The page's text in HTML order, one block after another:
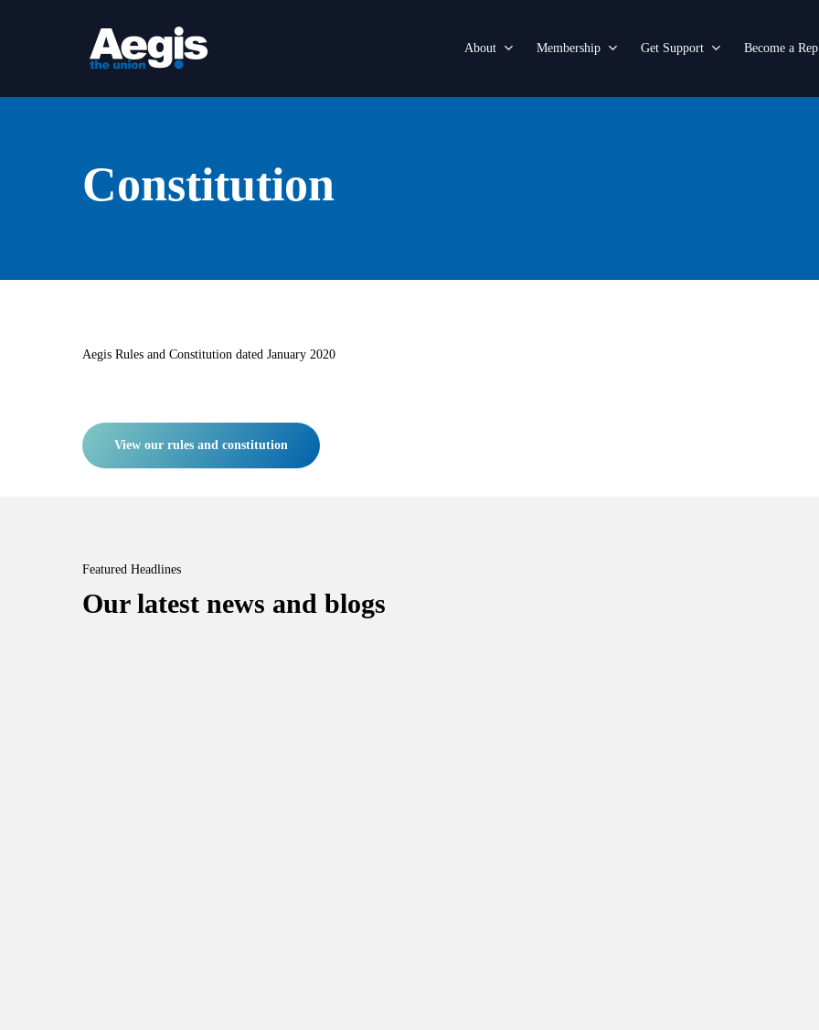
About Membership Get Support Become a Rep
Constitution
Aegis Rules and Constitution dated January 2020
View our rules and constitution
Featured Headlines
Our latest news and blogs